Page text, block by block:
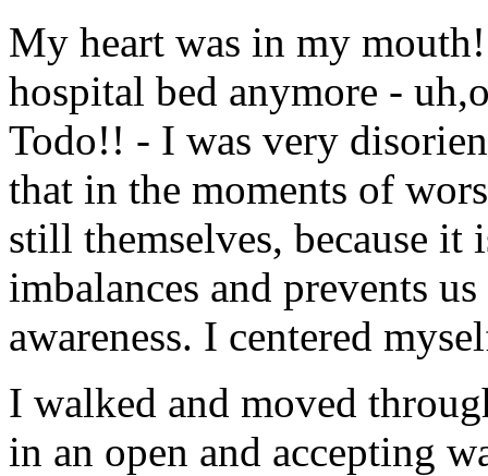
My heart was in my
hospital bed anymore -
Todo!! - I was very
that in the moments of
still themselves, because it
imbalances and prevents
awareness. I centered
I walked and moved
in an open and accepting